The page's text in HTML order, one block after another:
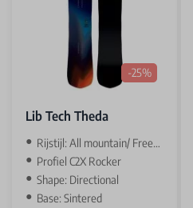
-25%
Lib Tech Theda
Rijstijl: All mountain/ Freeride
Profiel C2X Rocker
Shape: Directional
Base: Sintered